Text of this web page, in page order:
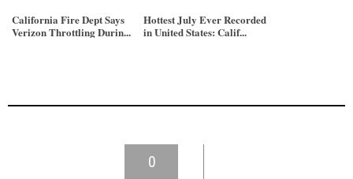
California Fire Dept Says
Verizon Throttling Durin...
Hottest July Ever Recorded
in United States: Calif...
0